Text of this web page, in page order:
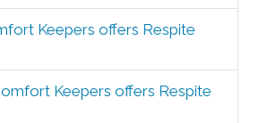
Keepers offers Respite
Keepers offers Respite